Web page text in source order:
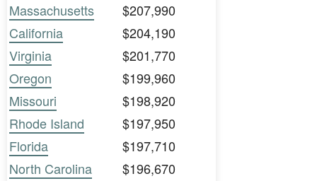
Massachusetts
$207,990
California
$204,190
Virginia
$201,770
Oregon
$199,960
Missouri
$198,920
Rhode Island
$197,950
Florida
$197,710
North Carolina
$196,670